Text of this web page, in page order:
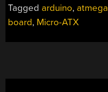
Tagged arduino, atmega
board, Micro-ATX